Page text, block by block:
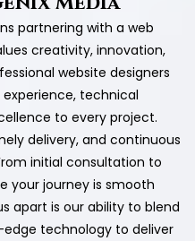
partnering with a web
creativity, innovation,
website designers
technical
to every project.
delivery, and continuous
initial consultation to
your journey is smooth
apart is our ability to blend
technology to deliver